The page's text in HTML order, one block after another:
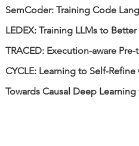
SemCoder: Training Code
LEDEX: Training LLMs to
TRACED: Execution-aware
CYCLE: Learning to Self-
Towards Causal Deep